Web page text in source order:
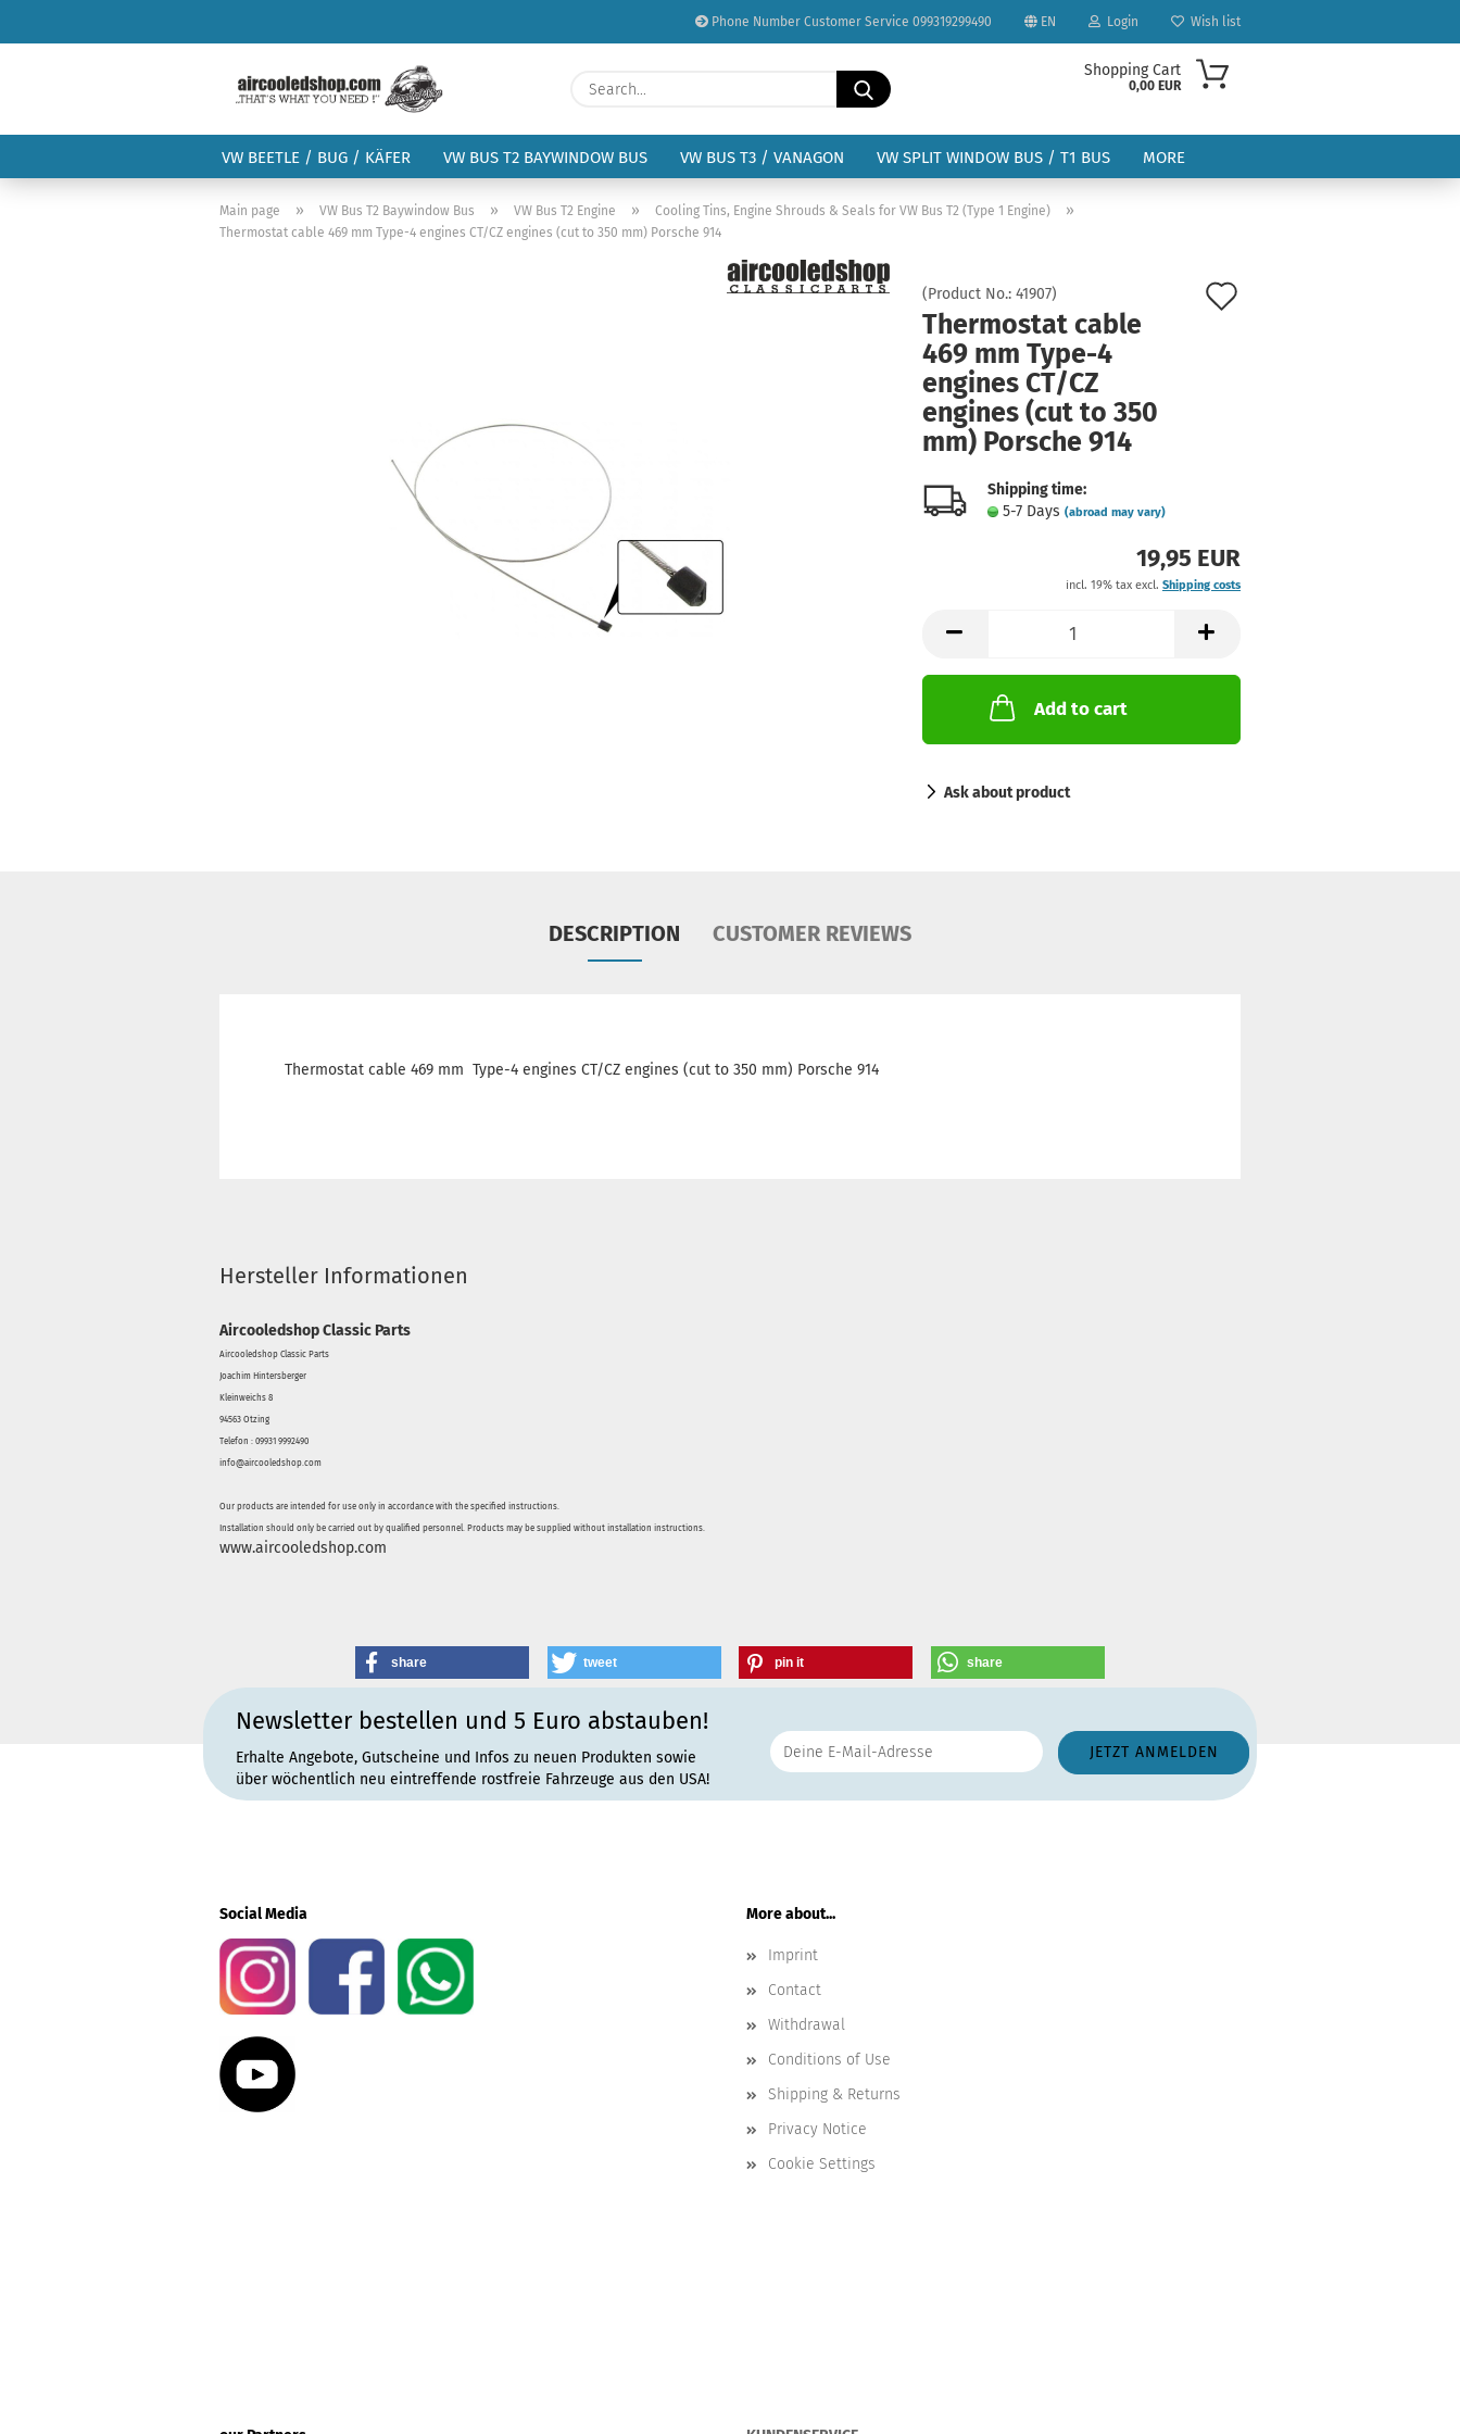
Phone Number Customer Service 099319299490 EN
Change language
Delivery country
Login
Password
Create a new account
Forgot password?
Wish list
Search...
Shopping Cart
0,00 EUR
VW BEETLE / BUG / KÄFER VW BUS T2 BAYWINDOW BUS VW BUS T3 / VANAGON VW SPLIT WINDOW BUS / T1 BUS MORE
Main page » VW Bus T2 Baywindow Bus » VW Bus T2 Engine » Cooling Tins, Engine Shrouds & Seals for VW Bus T2 (Type 1 Engine) »
Thermostat cable 469 mm Type-4 engines CT/CZ engines (cut to 350 mm) Porsche 914
(Product No.: 41907)
Thermostat cable
469 mm Type-4
engines CT/CZ
engines (cut to 350
mm) Porsche 914
Shipping time:
5-7 Days (abroad may vary)
19,95 EUR
incl. 19% tax excl. Shipping costs
Add to cart
Ask about product
DESCRIPTION CUSTOMER REVIEWS
Thermostat cable 469 mm Type-4 engines CT/CZ engines (cut to 350 mm) Porsche 914
Hersteller Informationen
Aircooledshop Classic Parts
Aircooledshop Classic Parts
Joachim Hintersberger
Kleinweichs 8
94563 Otzing
Telefon : 09931 9992490
info@aircooledshop.com
Our products are intended for use only in accordance with the specified instructions.
Installation should only be carried out by qualified personnel. Products may be supplied without installation instructions.
www.aircooledshop.com
share tweet pin it share
Newsletter bestellen und 5 Euro abstauben!
Erhalte Angebote, Gutscheine und Infos zu neuen Produkten sowie
über wöchentlich neu eintreffende rostfreie Fahrzeuge aus den USA!
Social Media More about...
Imprint
Contact
Withdrawal
Conditions of Use
Shipping & Returns
Privacy Notice
Cookie Settings